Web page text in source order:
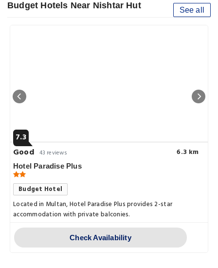
Budget Hotels Near Nishtar Hut See all
7.3
Good 43 reviews 6.3 km
Hotel Paradise Plus
Budget Hotel
Located in Multan, Hotel Paradise Plus provides 2-star
accommodation with private balconies.
Check Availability